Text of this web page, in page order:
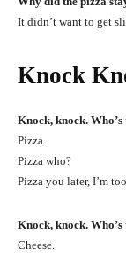
It didn’t want to get
Knock
Knock, knock. Who’s
Pizza.
Pizza who?
Pizza you later, I’m
Knock, knock. Who’s
Cheese.